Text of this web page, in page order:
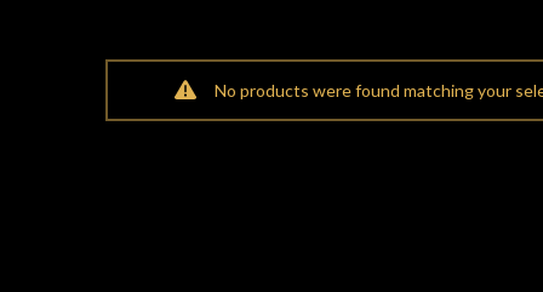
No products were found matching your